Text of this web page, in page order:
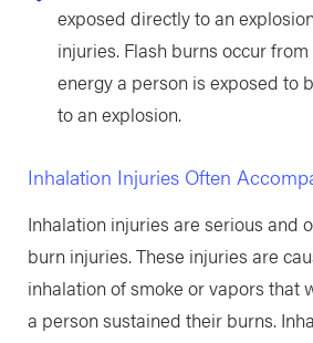
exposed directly to an
injuries. Flash burns occur
energy a person is exposed to
to an explosion.
Inhalation Injuries Often
Inhalation injuries are serious and
burn injuries. These injuries are
inhalation of smoke or vapors that
a person sustained their burns.